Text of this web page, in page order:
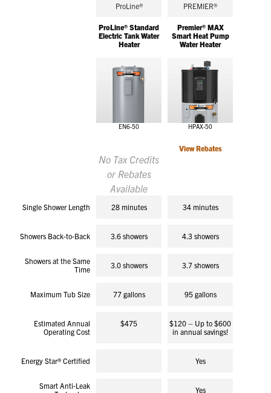
ProLine® PREMIER®
ProLine® Standard
Electric Tank Water
Heater
Premier® MAX
Smart Heat Pump
Water Heater
EN6-50 HPAX-50
No Tax Credits
or Rebates
Available
View Rebates
Single Shower Length 28 minutes 34 minutes
Showers Back-to-Back 3.6 showers 4.3 showers
Showers at the Same
Time
3.0 showers 3.7 showers
Maximum Tub Size 77 gallons 95 gallons
Estimated Annual
Operating Cost
$475
$120 – Up to $600
in annual savings!
Energy Star® Certified Yes
Smart Anti-Leak
Yes